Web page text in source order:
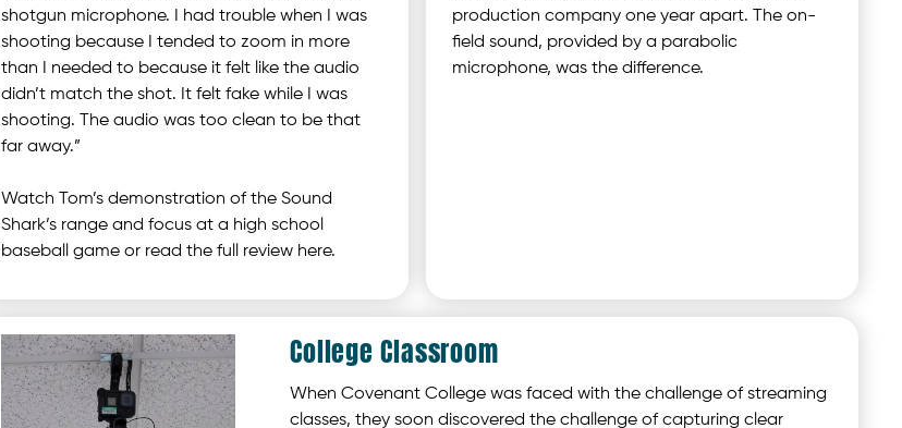
shotgun microphone. I had trouble when I was
shooting because I tended to zoom in more
than I needed to because it felt like the audio
didn’t match the shot. It felt fake while I was
shooting. The audio was too clean to be that
far away.”
Watch Tom’s demonstration of the Sound
Shark’s range and focus at a high school
baseball game or read the full review here.
production company one year apart. The on-
field sound, provided by a parabolic
microphone, was the difference.
College Classroom
When Covenant College was faced with the challenge of streaming
classes, they soon discovered the challenge of capturing clear